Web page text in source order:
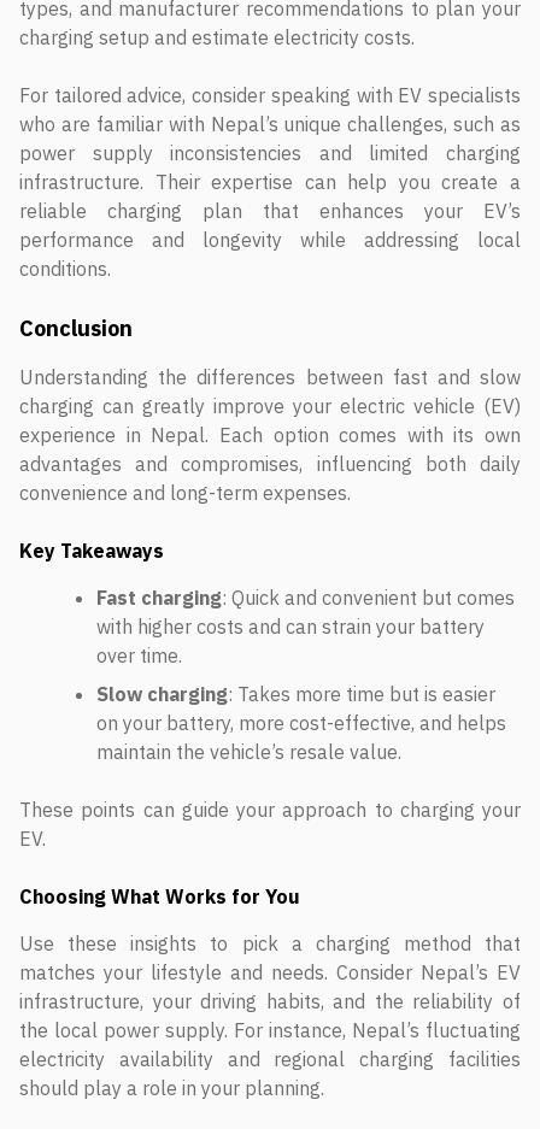
types, and manufacturer recommendations to plan your
charging setup and estimate electricity costs.
For tailored advice, consider speaking with EV specialists
who are familiar with Nepal’s unique challenges, such as
power supply inconsistencies and limited charging
infrastructure. Their expertise can help you create a
reliable charging plan that enhances your EV’s
performance and longevity while addressing local
conditions.
Conclusion
Understanding the differences between fast and slow
charging can greatly improve your electric vehicle (EV)
experience in Nepal. Each option comes with its own
advantages and compromises, influencing both daily
convenience and long-term expenses.
Key Takeaways
Fast charging: Quick and convenient but comes
with higher costs and can strain your battery
over time.
Slow charging: Takes more time but is easier
on your battery, more cost-effective, and helps
maintain the vehicle’s resale value.
These points can guide your approach to charging your
EV.
Choosing What Works for You
Use these insights to pick a charging method that
matches your lifestyle and needs. Consider Nepal’s EV
infrastructure, your driving habits, and the reliability of
the local power supply. For instance, Nepal’s fluctuating
electricity availability and regional charging facilities
should play a role in your planning.